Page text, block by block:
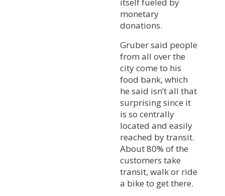
monetary
donations.
Gruber said people
from all over the
city come to his
food bank, which
he said isn’t all that
surprising since it
is so centrally
located and easily
reached by transit.
About 80% of the
customers take
transit, walk or ride
a bike to get there.